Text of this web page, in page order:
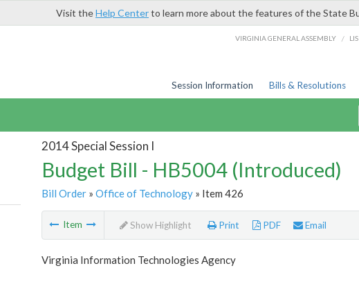
Visit theHelp Centerto learn more about the features of the State
VIRGINIA GENERAL ASSEMBLY /
Session Information Bills & Resolutions
2014 Special Session I
Budget Bill - HB5004 (Introduced)
Bill Order» Office of Technology» Item 426
Item Show Highlight Print PDF Email
Virginia Information Technologies Agency